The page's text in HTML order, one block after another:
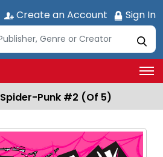
Create an Account Sign In
Spider-Punk #2 (Of 5)